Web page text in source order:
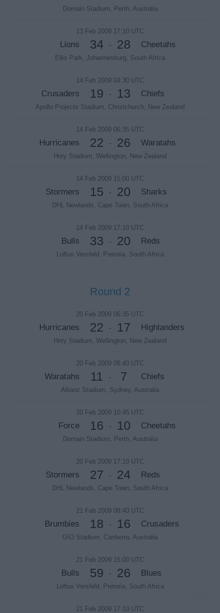
Domain Stadium, Perth, Australia
13 Feb 2009 17:10 UTC
Lions 34 - 28 Cheetahs
Ellis Park, Johannesburg, South Africa
14 Feb 2009 04:30 UTC
Crusaders 19 - 13 Chiefs
Apollo Projects Stadium, Christchurch, New Zealand
14 Feb 2009 06:35 UTC
Hurricanes 22 - 26 Waratahs
Hnry Stadium, Wellington, New Zealand
14 Feb 2009 15:00 UTC
Stormers 15 - 20 Sharks
DHL Newlands, Cape Town, South Africa
14 Feb 2009 17:10 UTC
Bulls 33 - 20 Reds
Loftus Versfeld, Pretoria, South Africa
Round 2
20 Feb 2009 06:35 UTC
Hurricanes 22 - 17 Highlanders
Hnry Stadium, Wellington, New Zealand
20 Feb 2009 08:40 UTC
Waratahs 11 - 7 Chiefs
Allianz Stadium, Sydney, Australia
20 Feb 2009 10:45 UTC
Force 16 - 10 Cheetahs
Domain Stadium, Perth, Australia
20 Feb 2009 17:10 UTC
Stormers 27 - 24 Reds
DHL Newlands, Cape Town, South Africa
21 Feb 2009 08:40 UTC
Brumbies 18 - 16 Crusaders
GIO Stadium, Canberra, Australia
21 Feb 2009 15:00 UTC
Bulls 59 - 26 Blues
Loftus Versfeld, Pretoria, South Africa
21 Feb 2009 17:10 UTC